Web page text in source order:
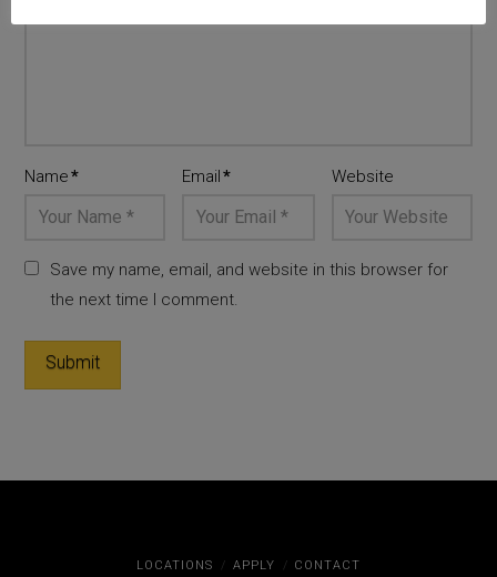
Name* Email* Website
Save my name, email, and website in this browser for
the next time I comment.
LOCATIONS APPLY CONTACT